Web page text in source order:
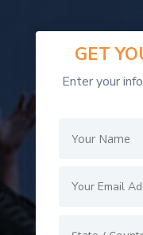
GET
Enter your